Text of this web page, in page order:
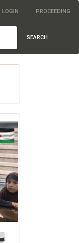
LOGIN PROCEEDING
SEARCH